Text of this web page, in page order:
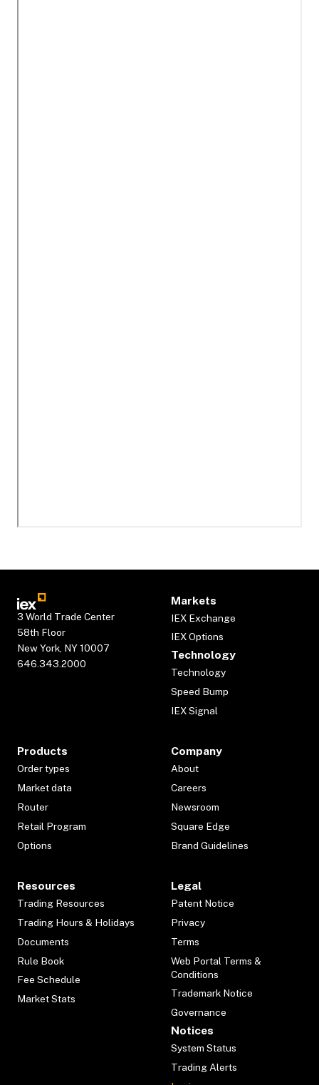
3 World Trade Center
58th Floor
New York, NY 10007
646.343.2000
Markets
IEX Exchange
IEX Options
Technology
Technology
Speed Bump
IEX Signal
Products
Order types
Market data
Router
Retail Program
Options
Company
About
Careers
Newsroom
Square Edge
Brand Guidelines
Resources
Trading Resources
Trading Hours & Holidays
Documents
Rule Book
Fee Schedule
Market Stats
Legal
Patent Notice
Privacy
Terms
Web Portal Terms &
Conditions
Trademark Notice
Governance
Notices
System Status
Trading Alerts